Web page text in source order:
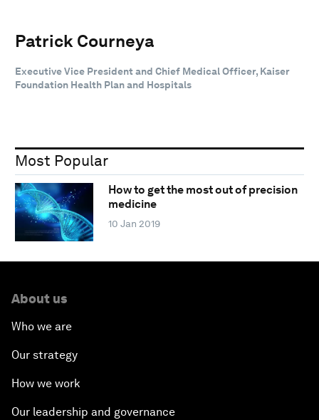
Patrick Courneya
Executive Vice President and Chief Medical Officer, Kaiser
Foundation Health Plan and Hospitals
Most Popular
How to get the most out of precision
medicine
10 Jan 2019
About us
Who we are
Our strategy
How we work
Our leadership and governance